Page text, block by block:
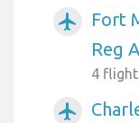
airplanemode_active
Fort
Reg
4
airplanemode_active